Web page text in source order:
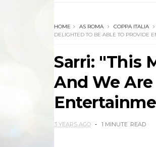
HOME AS ROMA COPPA ITALIA
DELIGHTED TO BE ABLE TO PROVIDE
Sarri: "This
And We
3 YEARS AGO 1 MINUTE READ